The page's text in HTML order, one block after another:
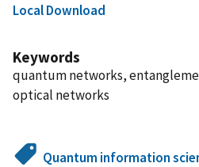
Local Download
Keywords
quantum networks,
optical networks
Quantum information